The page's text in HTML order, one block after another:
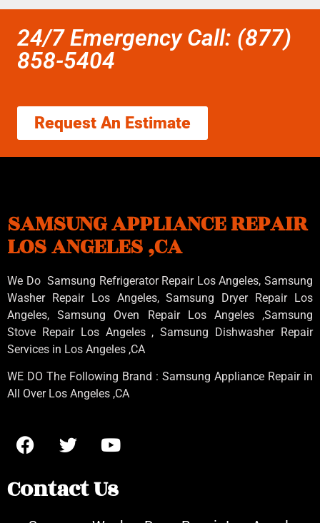
24/7 Emergency Call: (877)
858-5404
Request An Estimate
SAMSUNG APPLIANCE REPAIR
LOS ANGELES ,CA
We Do Samsung Refrigerator Repair Los Angeles, Samsung
Washer Repair Los Angeles, Samsung Dryer Repair Los
Angeles, Samsung Oven Repair Los Angeles ,Samsung
Stove Repair Los Angeles , Samsung Dishwasher Repair
Services in Los Angeles ,CA
WE DO The Following Brand : Samsung Appliance Repair in
All Over Los Angeles ,CA
Contact Us